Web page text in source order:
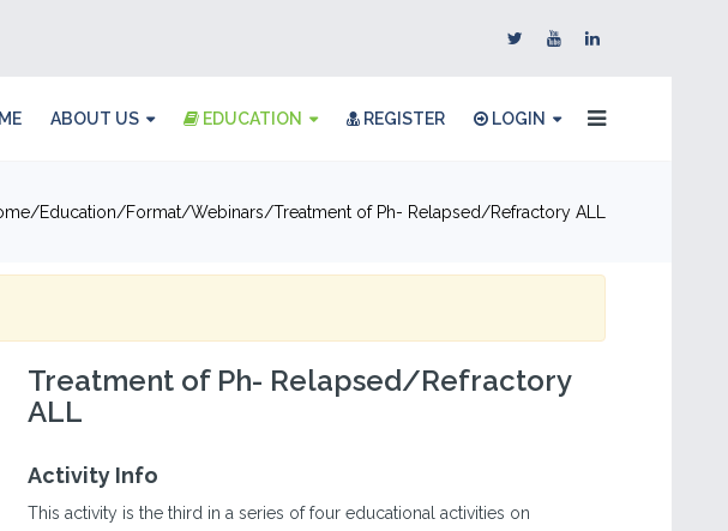
ABOUT US EDUCATION REGISTER LOGIN
Education Format Webinars Treatment of Ph- Relapsed/Refractory ALL
Treatment of Ph- Relapsed/Refractory
ALL
Activity Info
This activity is the third in a series of four educational activities on